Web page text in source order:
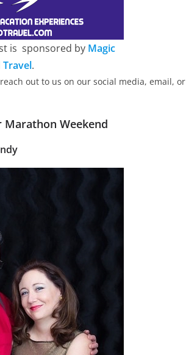
is sponsored by Magic
.
out to us on our social media, email,
Weekend